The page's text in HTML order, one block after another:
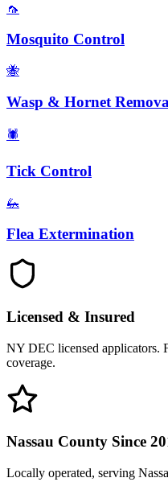
🦟
Mosquito Control
🐝
Wasp & Hornet
🕷️
Tick Control
🦗
Flea Extermination
Licensed & Insured
NY DEC licensed applicators.
coverage.
Nassau County Since
Locally operated, serving